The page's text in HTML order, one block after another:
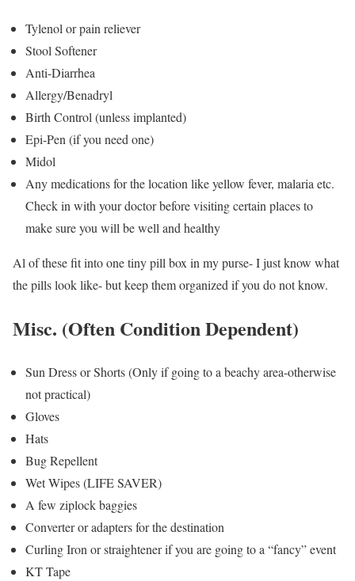
Tylenol or pain reliever
Stool Softener
Anti-Diarrhea
Allergy/Benadryl
Birth Control (unless implanted)
Epi-Pen (if you need one)
Midol
Any medications for the location like yellow fever, malaria etc.
Check in with your doctor before visiting certain places to
make sure you will be well and healthy
Al of these fit into one tiny pill box in my purse- I just know what
the pills look like- but keep them organized if you do not know.
Misc. (Often Condition Dependent)
Sun Dress or Shorts (Only if going to a beachy area-otherwise
not practical)
Gloves
Hats
Bug Repellent
Wet Wipes (LIFE SAVER)
A few ziplock baggies
Converter or adapters for the destination
Curling Iron or straightener if you are going to a “fancy” event
KT Tape